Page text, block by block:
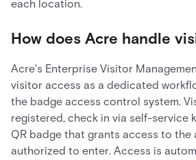
each location.
How does Acre handle
Acre's Enterprise Visitor
visitor access as a dedicated
the badge access control system.
registered, check in via self-service
QR badge that grants access to the
authorized to enter. Access is